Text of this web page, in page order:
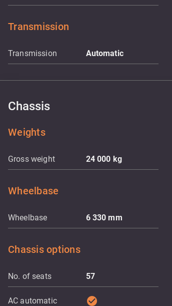
Transmission
Transmission Automatic
Chassis
Weights
Gross weight 24 000 kg
Wheelbase
Wheelbase 6 330mm
Chassis options
No. of seats 57
AC automatic check_circle